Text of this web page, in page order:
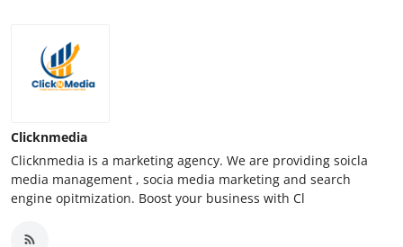
Clicknmedia
Clicknmedia is a marketing agency. We are providing soicla
media management , socia media marketing and search
engine opitmization. Boost your business with Cl